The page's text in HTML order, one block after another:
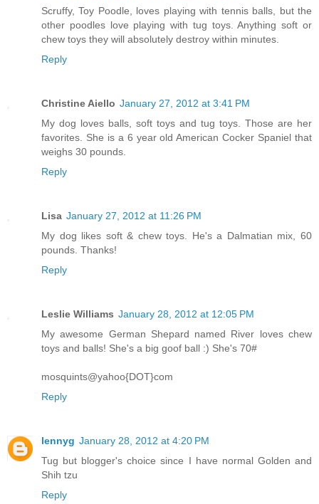
Scruffy, Toy Poodle, loves playing with tennis balls, but the
other poodles love playing with tug toys. Anything soft or
chew toys they will absolutely destroy within minutes.
Reply
Christine Aiello January 27, 2012 at 3:41 PM
My dog loves balls, soft toys and tug toys. Those are her
favorites. She is a 6 year old American Cocker Spaniel that
weighs 30 pounds.
Reply
Lisa January 27, 2012 at 11:26 PM
My dog likes soft & chew toys. He's a Dalmatian mix, 60
pounds. Thanks!
Reply
Leslie Williams January 28, 2012 at 12:05 PM
My awesome German Shepard named River loves chew
toys and balls! She's a big goof ball :) She's 70#
mosquints@yahoo{DOT}com
Reply
lennyg January 28, 2012 at 4:20 PM
Tug but blogger's choice since I have normal Golden and
Shih tzu
Reply